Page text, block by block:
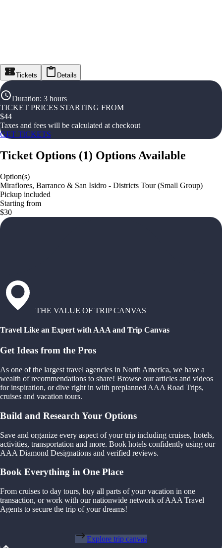
Tickets Details
Duration: 3 hours
TICKET PRICES STARTING FROM
$44
Taxes and fees will be calculated at checkout
GET TICKETS
Ticket Options (1) Options Available
Option(s)
Miraflores, Barranco & San Isidro - Districts Tour (Small Group)
Pickup included
Starting from
$30
THE VALUE OF TRIP CANVAS
Travel Like an Expert with AAA and Trip Canvas
Get Ideas from the Pros
As one of the largest travel agencies in North America, we have a
wealth of recommendations to share! Browse our articles and videos
for inspiration, or dive right in with preplanned AAA Road Trips,
cruises and vacation tours.
Build and Research Your Options
Save and organize every aspect of your trip including cruises, hotels,
activities, transportation and more. Book hotels confidently using our
AAA Diamond Designations and verified reviews.
Book Everything in One Place
From cruises to day tours, buy all parts of your vacation in one
transaction, or work with our nationwide network of AAA Travel
Agents to secure the trip of your dreams!
Explore trip canvas